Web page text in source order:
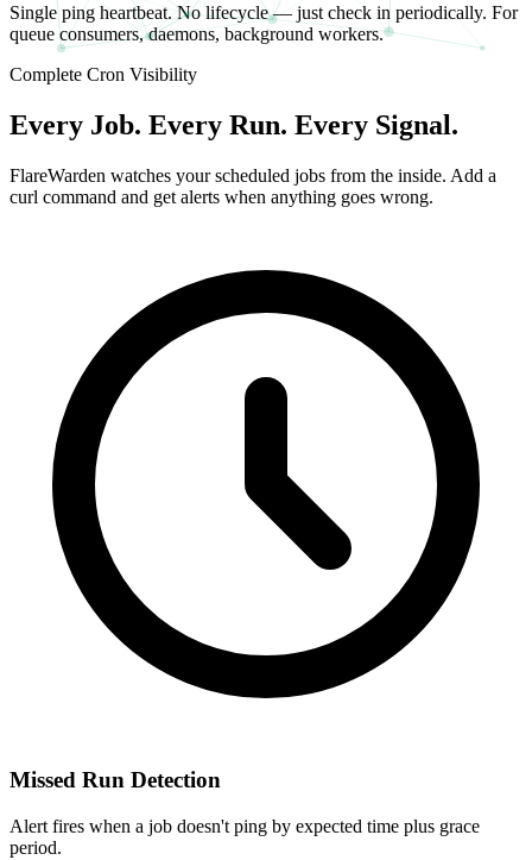
Single ping heartbeat. No lifecycle — just check in periodically. For
queue consumers, daemons, background workers.
Complete Cron Visibility
Every Job. Every Run. Every Signal.
FlareWarden watches your scheduled jobs from the inside. Add a
curl command and get alerts when anything goes wrong.
Missed Run Detection
Alert fires when a job doesn't ping by expected time plus grace
period.